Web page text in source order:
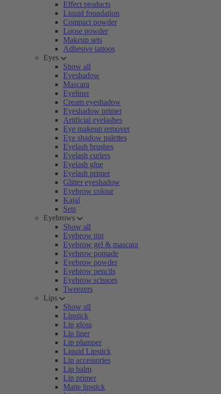
Effect products
Liquid foundation
Compact powder
Loose powder
Makeup sets
Adhesive tattoos
Eyes
Show all
Eyeshadow
Mascara
Eyeliner
Cream eyeshadow
Eyeshadow primer
Artificial eyelashes
Eye makeup remover
Eye shadow palettes
Eyelash brushes
Eyelash curlers
Eyelash glue
Eyelash primer
Glitter eyeshadow
Eyebrow colour
Kajal
Sets
Eyebrows
Show all
Eyebrow tint
Eyebrow gel & mascara
Eyebrow pomade
Eyebrow powder
Eyebrow pencils
Eyebrow scissors
Tweezers
Lips
Show all
Lipstick
Lip gloss
Lip liner
Lip plumper
Liquid Lipstick
Lip accessories
Lip balm
Lip primer
Matte lipstick